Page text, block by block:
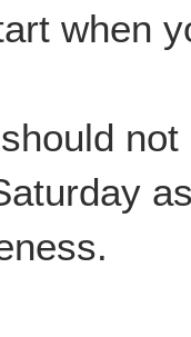
when